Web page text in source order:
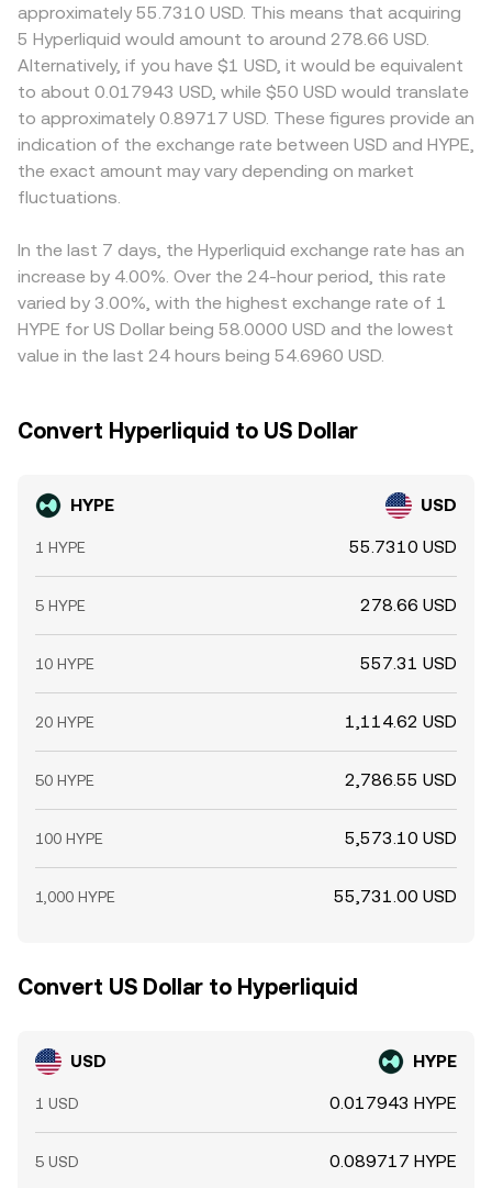
approximately 55.7310 USD. This means that acquiring
5 Hyperliquid would amount to around 278.66 USD.
Alternatively, if you have $1 USD, it would be equivalent
to about 0.017943 USD, while $50 USD would translate
to approximately 0.89717 USD. These figures provide an
indication of the exchange rate between USD and HYPE,
the exact amount may vary depending on market
fluctuations.
In the last 7 days, the Hyperliquid exchange rate has an
increase by 4.00%. Over the 24-hour period, this rate
varied by 3.00%, with the highest exchange rate of 1
HYPE for US Dollar being 58.0000 USD and the lowest
value in the last 24 hours being 54.6960 USD.
Convert Hyperliquid to US Dollar
HYPE USD
1 HYPE 55.7310 USD
5 HYPE 278.66 USD
10 HYPE 557.31 USD
20 HYPE 1,114.62 USD
50 HYPE 2,786.55 USD
100 HYPE 5,573.10 USD
1,000 HYPE 55,731.00 USD
Convert US Dollar to Hyperliquid
USD HYPE
1 USD 0.017943 HYPE
5 USD 0.089717 HYPE